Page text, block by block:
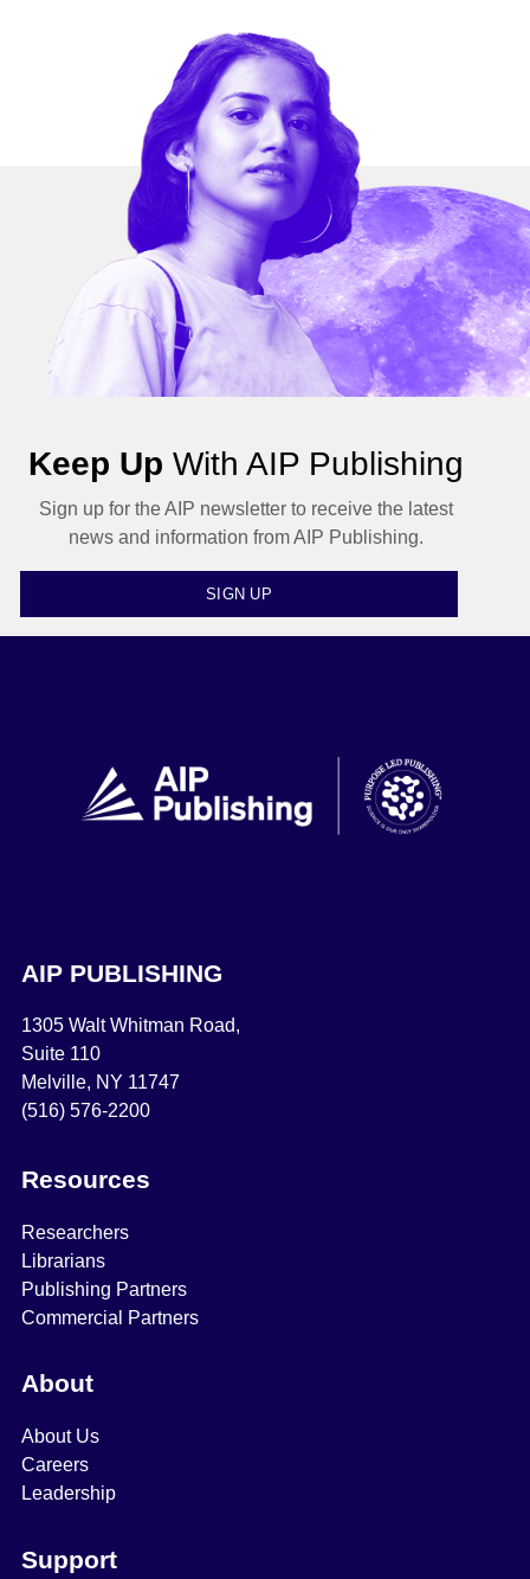
Keep Up With AIP Publishing
Sign up for the AIP newsletter to receive the latest
news and information from AIP Publishing.
SIGN UP
AIP PUBLISHING
1305 Walt Whitman Road,
Suite 110
Melville, NY 11747
(516) 576-2200
Resources
Researchers
Librarians
Publishing Partners
Commercial Partners
About
About Us
Careers
Leadership
Support